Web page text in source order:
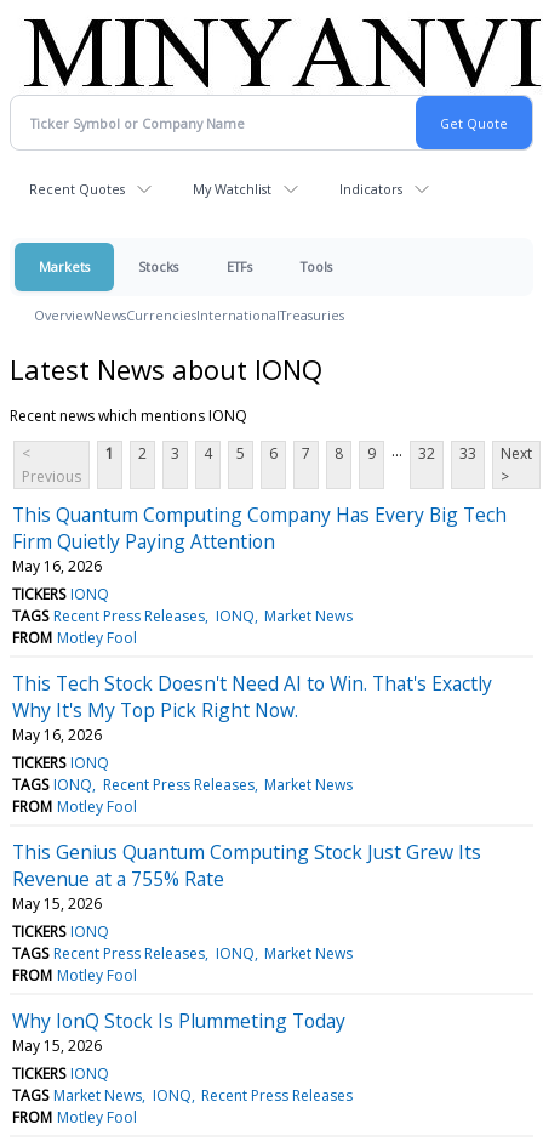
Recent Quotes My Watchlist Indicators
Markets Stocks ETFs Tools
OverviewNewsCurrenciesInternationalTreasuries
Latest News about IONQ
Recent news which mentions IONQ
<
Previous
1 2 3 4 5 6 7 8 9 ... 32 33
Next
>
This Quantum Computing Company Has Every Big Tech
Firm Quietly Paying Attention
May 16, 2026
TICKERS IONQ
TAGS Recent Press Releases IONQ Market News
FROM Motley Fool
This Tech Stock Doesn't Need AI to Win. That's Exactly
Why It's My Top Pick Right Now.
May 16, 2026
TICKERS IONQ
TAGS IONQ Recent Press Releases Market News
FROM Motley Fool
This Genius Quantum Computing Stock Just Grew Its
Revenue at a 755% Rate
May 15, 2026
TICKERS IONQ
TAGS Recent Press Releases IONQ Market News
FROM Motley Fool
Why IonQ Stock Is Plummeting Today
May 15, 2026
TICKERS IONQ
TAGS Market News IONQ Recent Press Releases
FROM Motley Fool